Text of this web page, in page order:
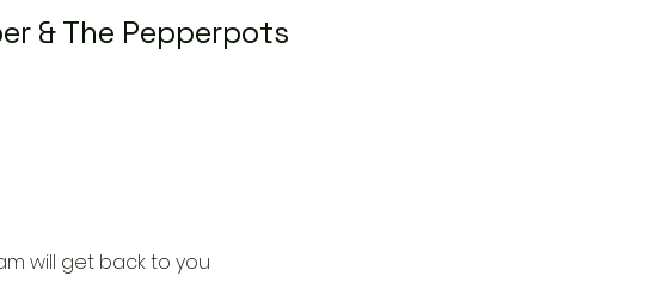
& The Pepperpots
will get back to you